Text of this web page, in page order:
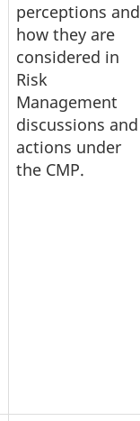
perceptions and
how they are
considered in
Risk
Management
discussions and
actions under
the CMP.